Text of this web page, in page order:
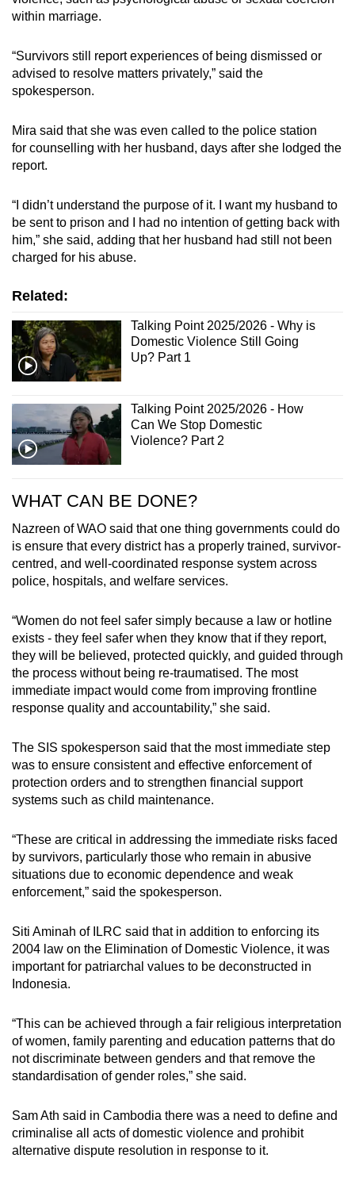
within marriage.
“Survivors still report experiences of being dismissed or
advised to resolve matters privately,” said the
spokesperson.
Mira said that she was even called to the police station
for counselling with her husband, days after she lodged the
report.
“I didn’t understand the purpose of it. I want my husband to
be sent to prison and I had no intention of getting back with
him,” she said, adding that her husband had still not been
charged for his abuse.
Related:
Talking Point 2025/2026 - Why is
Domestic Violence Still Going
Up? Part 1
Talking Point 2025/2026 - How
Can We Stop Domestic
Violence? Part 2
WHAT CAN BE DONE?
Nazreen of WAO said that one thing governments could do
is ensure that every district has a properly trained, survivor-
centred, and well-coordinated response system across
police, hospitals, and welfare services.
“Women do not feel safer simply because a law or hotline
exists - they feel safer when they know that if they report,
they will be believed, protected quickly, and guided through
the process without being re-traumatised. The most
immediate impact would come from improving frontline
response quality and accountability,” she said.
The SIS spokesperson said that the most immediate step
was to ensure consistent and effective enforcement of
protection orders and to strengthen financial support
systems such as child maintenance.
“These are critical in addressing the immediate risks faced
by survivors, particularly those who remain in abusive
situations due to economic dependence and weak
enforcement,” said the spokesperson.
Siti Aminah of ILRC said that in addition to enforcing its
2004 law on the Elimination of Domestic Violence, it was
important for patriarchal values to be deconstructed in
Indonesia.
“This can be achieved through a fair religious interpretation
of women, family parenting and education patterns that do
not discriminate between genders and that remove the
standardisation of gender roles,” she said.
Sam Ath said in Cambodia there was a need to define and
criminalise all acts of domestic violence and prohibit
alternative dispute resolution in response to it.